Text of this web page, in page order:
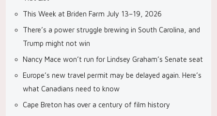
This Week at Briden Farm July 13–19, 2026
There’s a power struggle brewing in South Carolina, and
Trump might not win
Nancy Mace won’t run for Lindsey Graham’s Senate seat
Europe’s new travel permit may be delayed again. Here’s
what Canadians need to know
Cape Breton has over a century of film history